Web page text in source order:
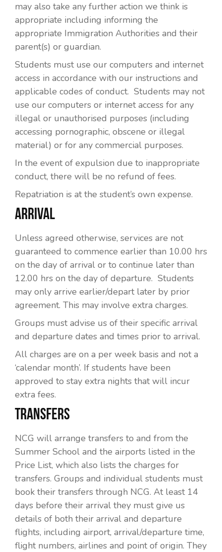
may also take any further action we think is
appropriate including informing the
appropriate Immigration Authorities and their
parent(s) or guardian.
Students must use our computers and internet
access in accordance with our instructions and
applicable codes of conduct. Students may not
use our computers or internet access for any
illegal or unauthorised purposes (including
accessing pornographic, obscene or illegal
material) or for any commercial purposes.
In the event of expulsion due to inappropriate
conduct, there will be no refund of fees.
Repatriation is at the student’s own expense.
ARRIVAL
Unless agreed otherwise, services are not
guaranteed to commence earlier than 10.00 hrs
on the day of arrival or to continue later than
12.00 hrs on the day of departure. Students
may only arrive earlier/depart later by prior
agreement. This may involve extra charges.
Groups must advise us of their specific arrival
and departure dates and times prior to arrival.
All charges are on a per week basis and not a
‘calendar month’. If students have been
approved to stay extra nights that will incur
extra fees.
TRANSFERS
NCG will arrange transfers to and from the
Summer School and the airports listed in the
Price List, which also lists the charges for
transfers. Groups and individual students must
book their transfers through NCG. At least 14
days before their arrival they must give us
details of both their arrival and departure
flights, including airport, arrival/departure time,
flight numbers, airlines and point of origin. They